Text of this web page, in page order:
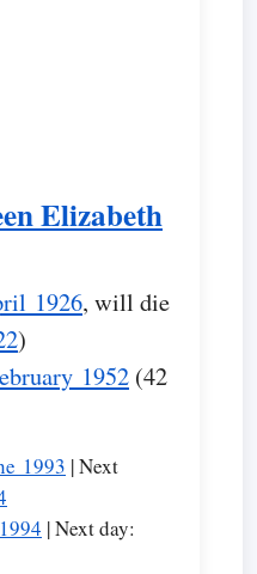
Elizabeth
1926, will die
)
1952 (42
1993 | Next
| Next day: